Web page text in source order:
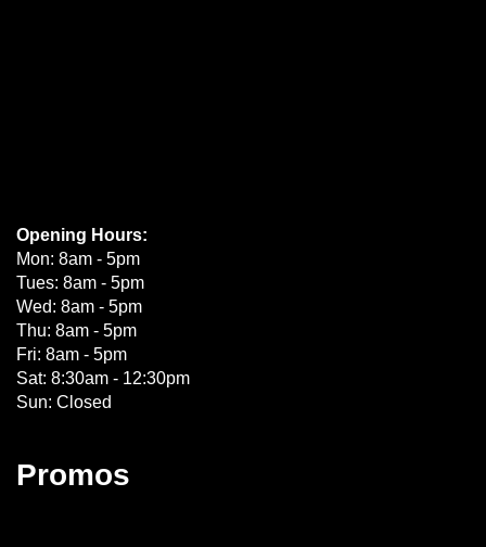
Opening Hours:
Mon: 8am - 5pm
Tues: 8am - 5pm
Wed: 8am - 5pm
Thu: 8am - 5pm
Fri: 8am - 5pm
Sat: 8:30am - 12:30pm
Sun: Closed
Promos